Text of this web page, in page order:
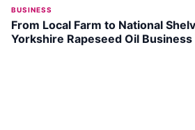
BUSINESS
From Local Farm to National
Yorkshire Rapeseed Oil